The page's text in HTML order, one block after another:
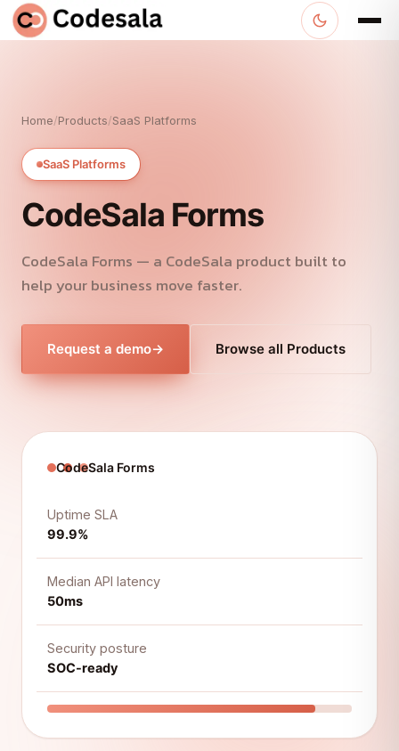
Home/Products/SaaS Platforms
SaaS Platforms
CodeSala Forms
CodeSala Forms — a CodeSala product built to
help your business move faster.
Request a demo→ Browse all Products
CodeSala Forms
Uptime SLA
99.9%
Median API latency
50ms
Security posture
SOC-ready